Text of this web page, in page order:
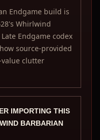
Endgame build is
Whirlwind
Endgame codex
source-provided
clutter
IMPORTING THIS
BARBARIAN